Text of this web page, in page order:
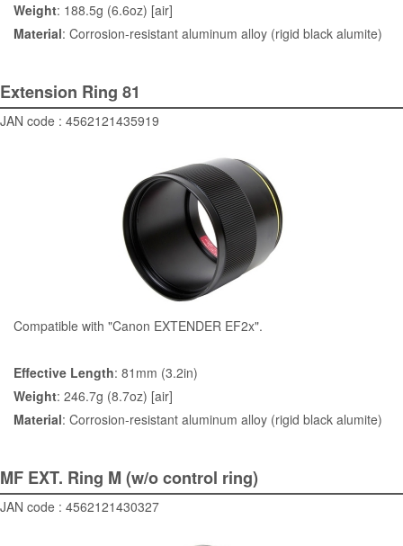
Weight: 188.5g (6.6oz) [air]
Material: Corrosion-resistant aluminum alloy (rigid black alumite)
Extension Ring 81
JAN code : 4562121435919
Compatible with "Canon EXTENDER EF2x".
Effective Length: 81mm (3.2in)
Weight: 246.7g (8.7oz) [air]
Material: Corrosion-resistant aluminum alloy (rigid black alumite)
MF EXT. Ring M (w/o control ring)
JAN code : 4562121430327